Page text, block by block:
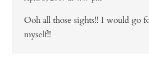
Ooh all those sights!! I would go
myself!!